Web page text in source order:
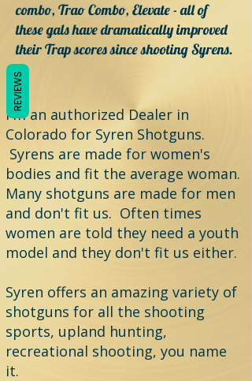
combo, Trao Combo, Elevate - all of
these gals have dramatically improved
their Trap scores since shooting Syrens.
I'm an authorized Dealer in
Colorado for Syren Shotguns.
Syrens are made for women's
bodies and fit the average woman.
Many shotguns are made for men
and don't fit us. Often times
women are told they need a youth
model and they don't fit us either.
Syren offers an amazing variety of
shotguns for all the shooting
sports, upland hunting,
recreational shooting, you name
it.
REVIEWS